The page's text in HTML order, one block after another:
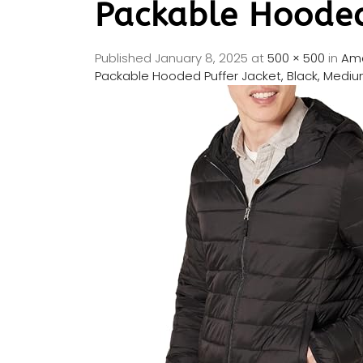
Packable
Published January 8, 2025 at500 × 500 in
Packable Hooded Puffer Jacket, Black,